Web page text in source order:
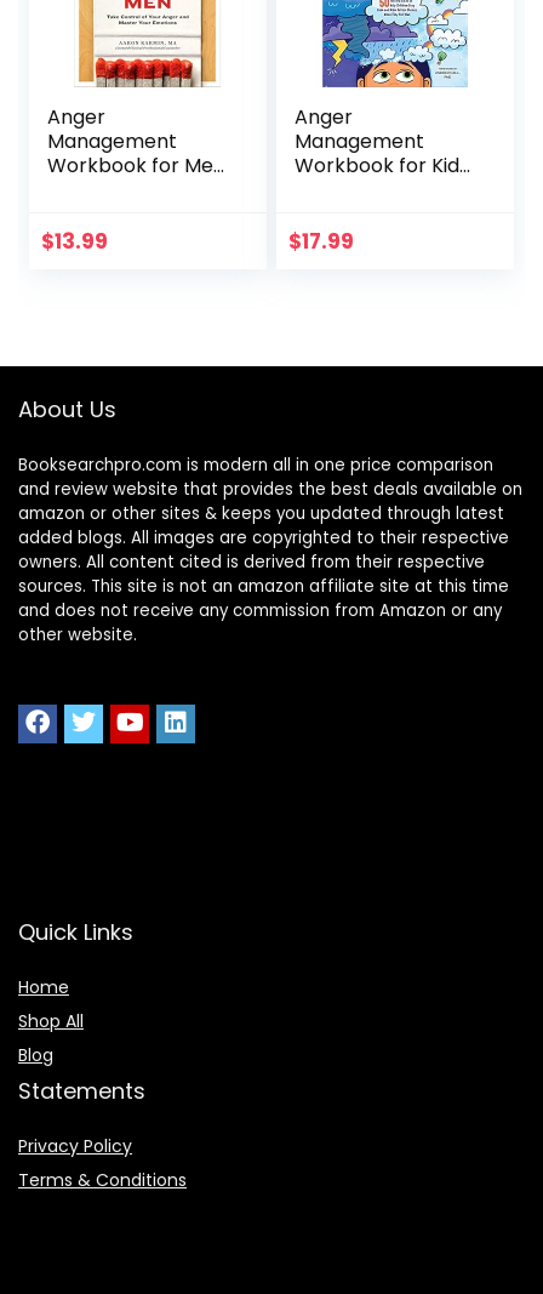
Anger
Management
Workbook for Men:
Master Your
$13.99
Anger
Management
Workbook for Kids:
Calm and Make
Workbooks for
$17.99
About Us
Booksearchpro.com is modern all in one price comparison
and review website that provides the best deals available on
amazon or other sites & keeps you updated through latest
added blogs. All images are copyrighted to their respective
owners. All content cited is derived from their respective
sources. This site is not an amazon affiliate site at this time
and does not receive any commission from Amazon or any
other website.
Quick Links
Home
Shop All
Blog
Statements
Privacy Policy
Terms & Conditions